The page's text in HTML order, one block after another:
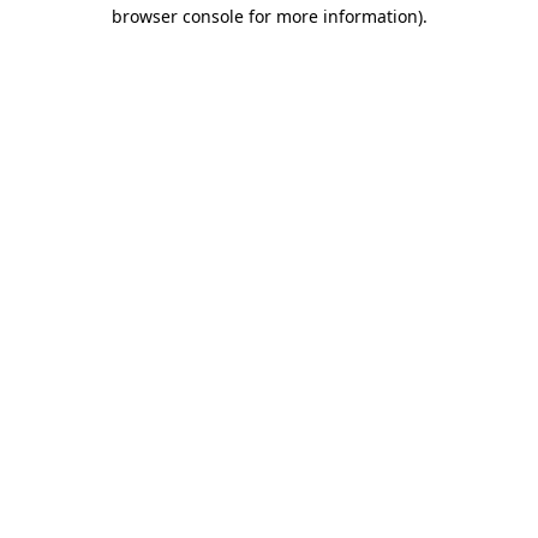
browser console for more information).